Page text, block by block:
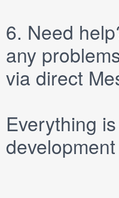
6. Need
any
via direct
Everything